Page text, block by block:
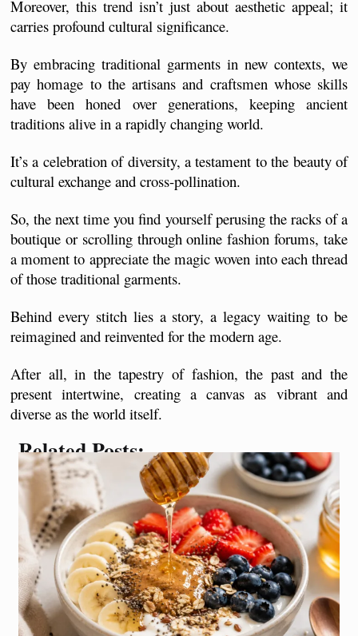
Moreover, this trend isn’t just about aesthetic appeal; it
carries profound cultural significance.
By embracing traditional garments in new contexts, we
pay homage to the artisans and craftsmen whose skills
have been honed over generations, keeping ancient
traditions alive in a rapidly changing world.
It’s a celebration of diversity, a testament to the beauty of
cultural exchange and cross-pollination.
So, the next time you find yourself perusing the racks of a
boutique or scrolling through online fashion forums, take
a moment to appreciate the magic woven into each thread
of those traditional garments.
Behind every stitch lies a story, a legacy waiting to be
reimagined and reinvented for the modern age.
After all, in the tapestry of fashion, the past and the
present intertwine, creating a canvas as vibrant and
diverse as the world itself.
Related Posts: